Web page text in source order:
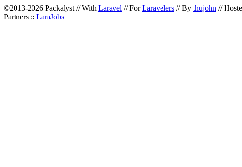
©2013-2026 Packalyst // With Laravel // ForLaravelers // By thujohn //
Partners :: LaraJobs